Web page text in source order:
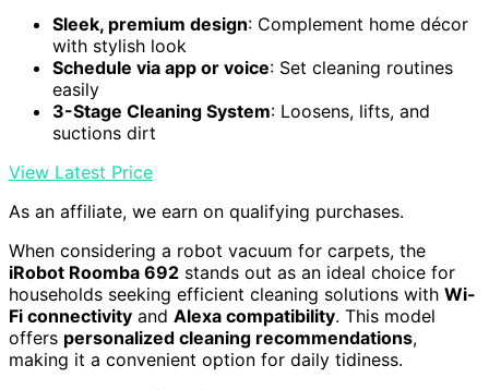
Sleek, premium design: Complement home décor
with stylish look
Schedule via app or voice: Set cleaning routines
easily
3-Stage Cleaning System: Loosens, lifts, and
suctions dirt
View Latest Price
As an affiliate, we earn on qualifying purchases.
When considering a robot vacuum for carpets, the
iRobot Roomba 692 stands out as an ideal choice for
households seeking efficient cleaning solutions with Wi-
Fi connectivity and Alexa compatibility. This model
offers personalized cleaning recommendations,
making it a convenient option for daily tidiness.